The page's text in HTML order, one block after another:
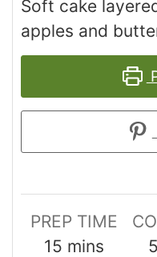
Soft cake
apples and
PREP TIME
15 mins